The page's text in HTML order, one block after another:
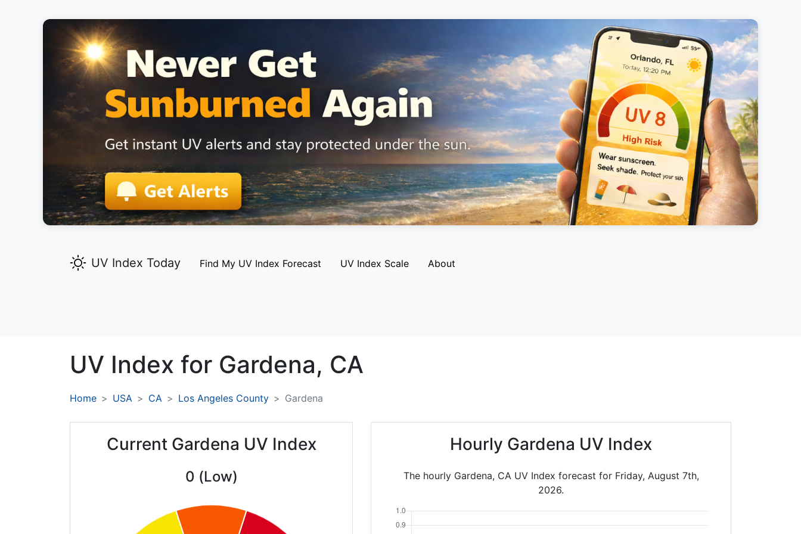
UV Index Today Find My UV Index Forecast UV Index Scale About
UV Index for Gardena, CA
Home USA CA Los Angeles County Gardena
Current Gardena UV Index
0 (Low)
Hourly Gardena UV Index
The hourly Gardena, CA UV Index forecast for Friday, August 7th,
2026.